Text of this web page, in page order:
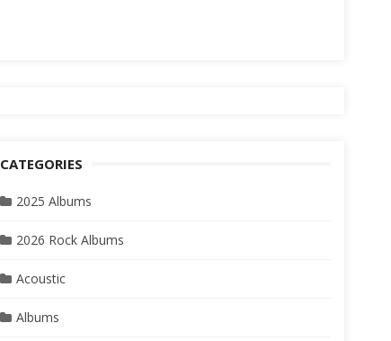
CATEGORIES
2025 Albums
2026 Rock Albums
Acoustic
Albums